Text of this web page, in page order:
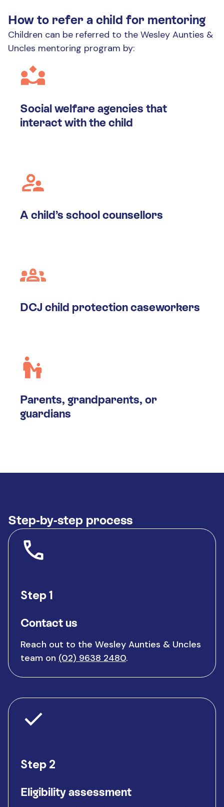
How to refer a child for mentoring
Children can be referred to the Wesley Aunties &
Uncles mentoring program by:
Social welfare agencies that
interact with the child
A child’s school counsellors
DCJ child protection caseworkers
Parents, grandparents, or
guardians
Step-by-step process
Step 1
Contact us
Reach out to the Wesley Aunties & Uncles
team on (02) 9638 2480.
Step 2
Eligibility assessment